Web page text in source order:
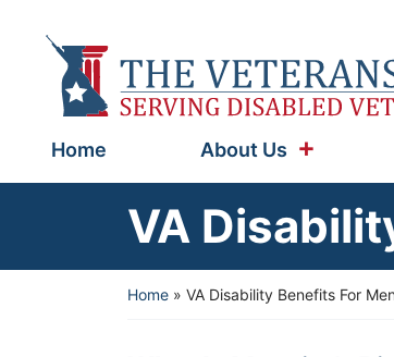
content
Return home
Home About Us
VA
Home » VA Disability Benefits For